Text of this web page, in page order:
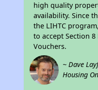
high quality
availability. Since
the LIHTC
to accept Section
Vouchers.
~ Dave
Housing